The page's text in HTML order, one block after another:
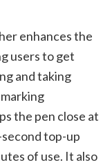
enhances the
users to get
and taking
the pen close at
top-up
of use. It also